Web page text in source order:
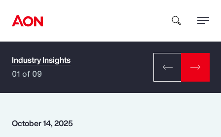
How can we help you?
Industry Insights
01 of 09
October 14, 2025